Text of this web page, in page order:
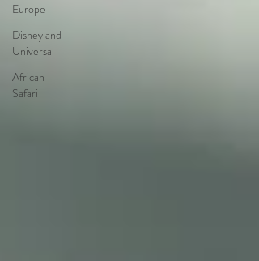
Europe
Disney and
Universal
African
Safari